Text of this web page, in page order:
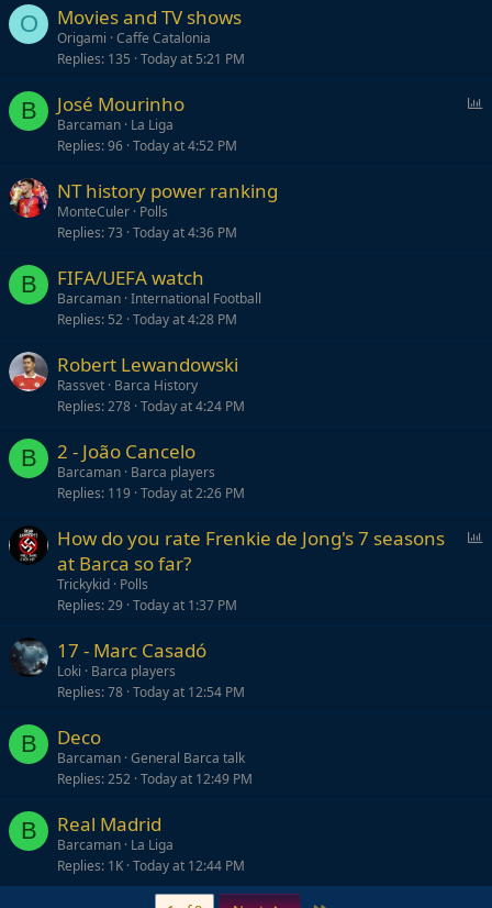
O Movies and TV shows
Origami Caffe Catalonia
Replies 135 Today at 5:21 PM
B José Mourinho
Barcaman La Liga
Replies 96 Today at 4:52 PM
NT history power ranking
MonteCuler Polls
Replies 73 Today at 4:36 PM
B FIFA/UEFA watch
Barcaman International Football
Replies 52 Today at 4:28 PM
Robert Lewandowski
Rassvet Barca History
Replies 278 Today at 4:24 PM
B 2 - João Cancelo
Barcaman Barca players
Replies 119 Today at 2:26 PM
How do you rate Frenkie de Jong's 7 seasons
at Barca so far?
Trickykid Polls
Replies 29 Today at 1:37 PM
17 - Marc Casadó
Loki
Barca players
Replies 78 Today at 12:54 PM
B Deco
Barcaman General Barca talk
Replies 252 Today at 12:49 PM
B Real Madrid
Barcaman La Liga
Replies 1K Today at 12:44 PM